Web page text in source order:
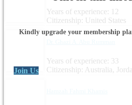
Years of experience: 12
Citizenship: United States
Years of experience: 33
Citizenship: Australia,
Kindly upgrade your membership
Join Us